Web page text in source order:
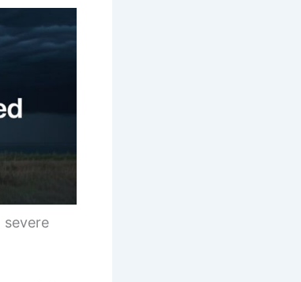
severe